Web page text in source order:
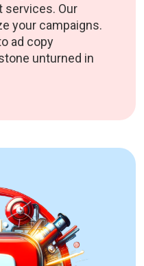
services. Our
your campaigns.
ad copy
unturned in